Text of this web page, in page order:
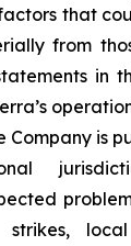
that
from
in
Company is